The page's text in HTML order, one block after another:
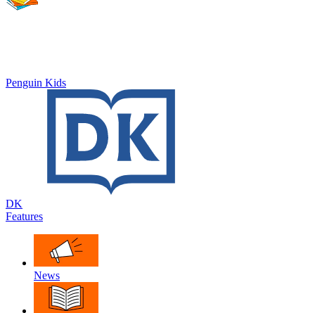
Penguin Kids
DK
Features
News